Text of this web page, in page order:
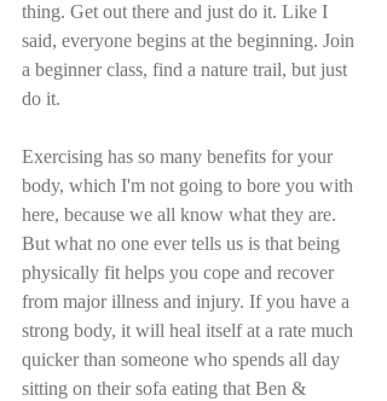
thing. Get out there and just do it. Like I
said, everyone begins at the beginning. Join
a beginner class, find a nature trail, but just
do it.
Exercising has so many benefits for your
body, which I'm not going to bore you with
here, because we all know what they are.
But what no one ever tells us is that being
physically fit helps you cope and recover
from major illness and injury. If you have a
strong body, it will heal itself at a rate much
quicker than someone who spends all day
sitting on their sofa eating that Ben &